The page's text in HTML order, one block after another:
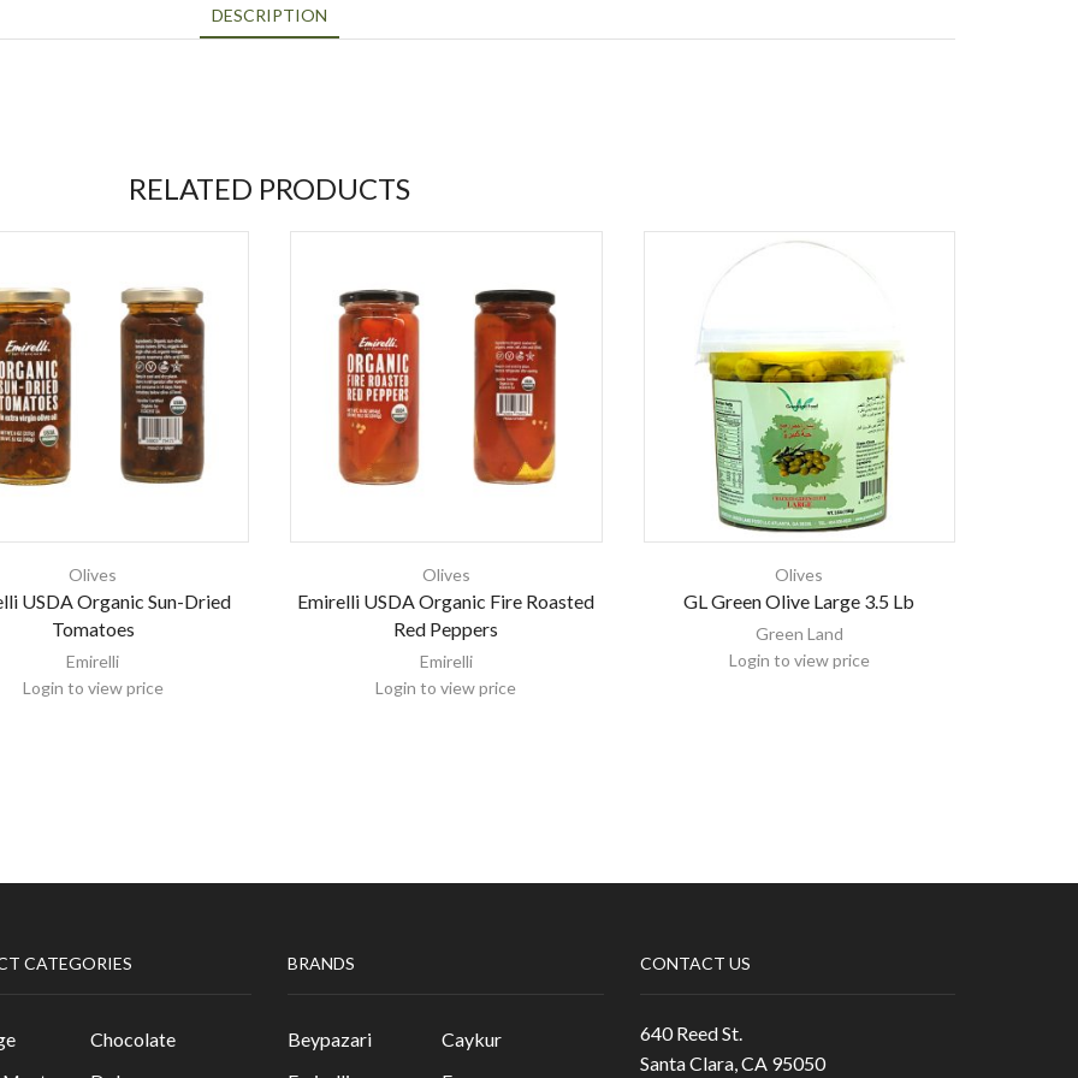
DESCRIPTION
RELATED PRODUCTS
Olives
USDA Organic Sun-Dried
Tomatoes
Emirelli
Login to view price
Olives
Emirelli USDA Organic Fire Roasted
Red Peppers
Emirelli
Login to view price
Olives
GL Green Olive Large 3.5 Lb
Green Land
Login to view price
CATEGORIES
Chocolate
BRANDS
Beypazari
Caykur
CONTACT US
640 Reed St.
Santa Clara, CA 95050